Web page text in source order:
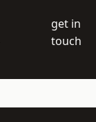
get in
touch